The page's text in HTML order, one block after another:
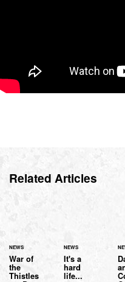
Related Articles
NEWS
War of
the
Thistles
NEWS
It's a
hard
life...